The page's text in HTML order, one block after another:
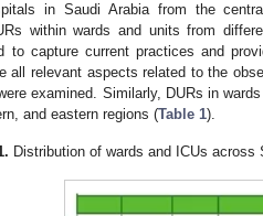
in Saudi Arabia from the
within wards and units from
to capture current practices and
all relevant aspects related to the
examined. Similarly, DURs in
and eastern regions (Table 1).
Distribution of wards and ICUs across